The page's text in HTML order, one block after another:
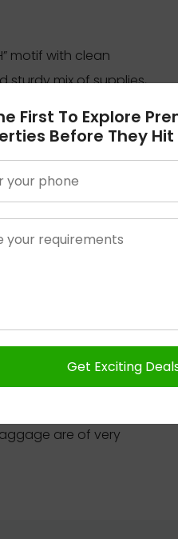
motif with clean
mix of supplies,
III boasts a
search for a
elegance of the
and
and discover
dupes, we’d
barely differ in
connected directly
clochette itself
already
are of very
First To Explore
Before They